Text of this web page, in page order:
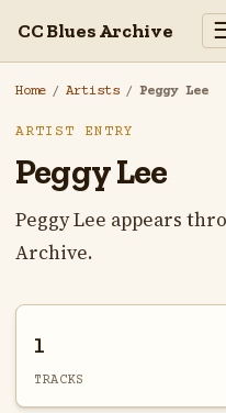
CC Blues Archive
Home / Artists / Peggy Lee
ARTIST ENTRY
Peggy Lee
Peggy Lee appears
Archive.
1
TRACKS